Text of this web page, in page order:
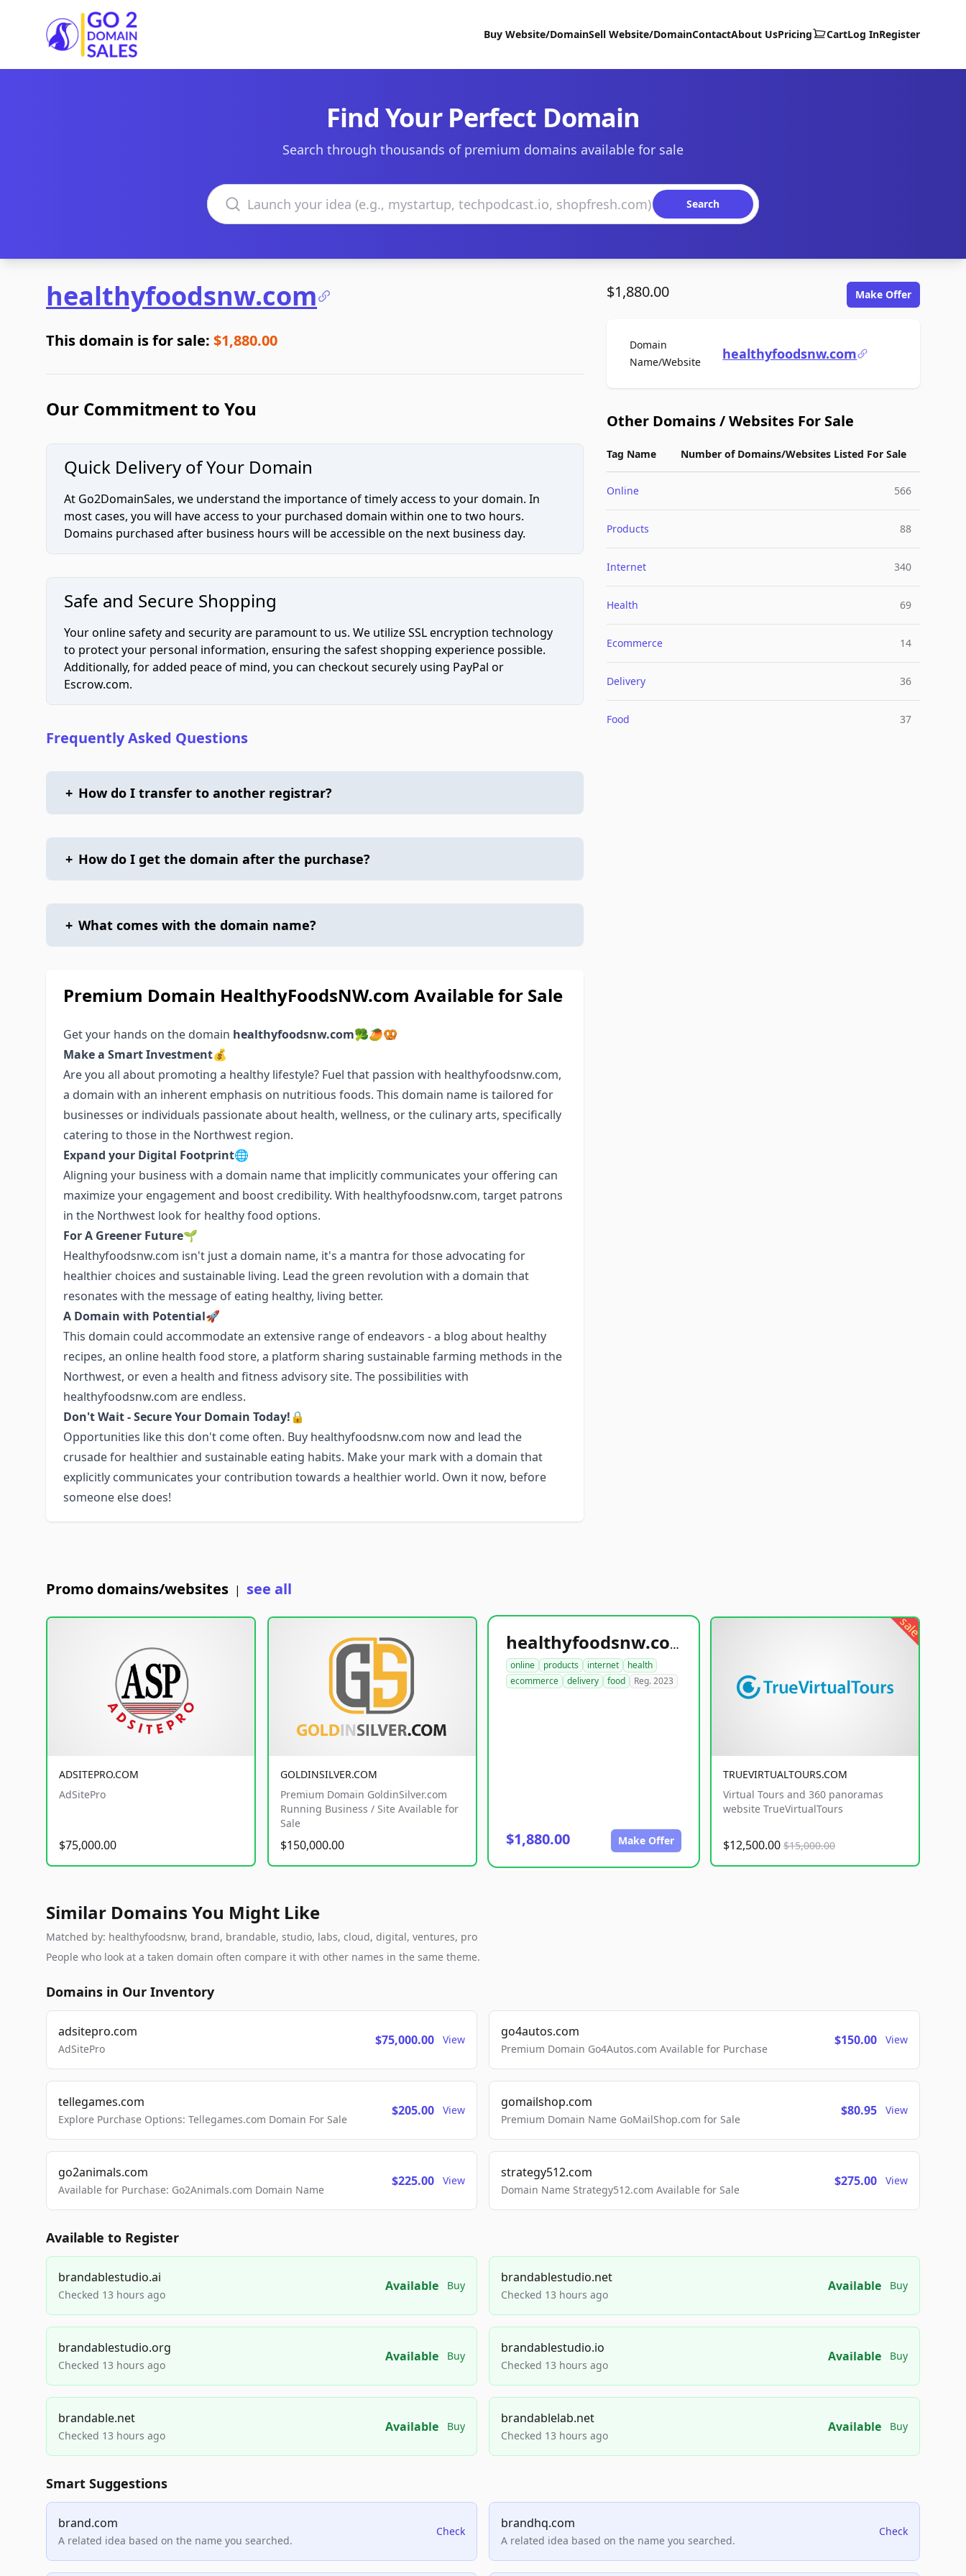
Go2DomainSales
Buy Website/DomainSell Website/DomainContactAbout UsPricing CartLog InRegister
Find Your Perfect Domain
Search through thousands of premium domains available for sale
Search domains
Search
healthyfoodsnw.com
This domain is for sale: $1,880.00
Our Commitment to You
Quick Delivery of Your Domain
At Go2DomainSales, we understand the importance of timely access to your domain. In
most cases, you will have access to your purchased domain within one to two hours.
Domains purchased after business hours will be accessible on the next business day.
Safe and Secure Shopping
Your online safety and security are paramount to us. We utilize SSL encryption technology
to protect your personal information, ensuring the safest shopping experience possible.
Additionally, for added peace of mind, you can checkout securely using PayPal or
Escrow.com.
Frequently Asked Questions
+ How do I transfer to another registrar?
+ How do I get the domain after the purchase?
+ What comes with the domain name?
Premium Domain HealthyFoodsNW.com Available for Sale
Get your hands on the domain healthyfoodsnw.com🥦🥭🥨
Make a Smart Investment💰
Are you all about promoting a healthy lifestyle? Fuel that passion with healthyfoodsnw.com,
a domain with an inherent emphasis on nutritious foods. This domain name is tailored for
businesses or individuals passionate about health, wellness, or the culinary arts, specifically
catering to those in the Northwest region.
Expand your Digital Footprint🌐
Aligning your business with a domain name that implicitly communicates your offering can
maximize your engagement and boost credibility. With healthyfoodsnw.com, target patrons
in the Northwest look for healthy food options.
For A Greener Future🌱
Healthyfoodsnw.com isn't just a domain name, it's a mantra for those advocating for
healthier choices and sustainable living. Lead the green revolution with a domain that
resonates with the message of eating healthy, living better.
A Domain with Potential🚀
This domain could accommodate an extensive range of endeavors - a blog about healthy
recipes, an online health food store, a platform sharing sustainable farming methods in the
Northwest, or even a health and fitness advisory site. The possibilities with
healthyfoodsnw.com are endless.
Don't Wait - Secure Your Domain Today!🔒
Opportunities like this don't come often. Buy healthyfoodsnw.com now and lead the
crusade for healthier and sustainable eating habits. Make your mark with a domain that
explicitly communicates your contribution towards a healthier world. Own it now, before
someone else does!
$1,880.00 Make Offer
Domain
Name/WebsiteFor Salehealthyfoodsnw.com
Other Domains / Websites For Sale
Tag Name Number of Domains/Websites Listed For Sale
Online 566
Products 88
Internet 340
Health 69
Ecommerce 14
Delivery 36
Food 37
Promo domains/websites | see all
ADSITEPRO.COM
AdSitePro
$75,000.00
GOLDINSILVER.COM
Premium Domain GoldinSilver.com
Running Business / Site Available for
Sale
$150,000.00
healthyfoodsnw.com
online products internet
health
ecommerce
delivery food Reg. 2023
$1,880.00 Make Offer
sale
TRUEVIRTUALTOURS.COM
Virtual Tours and 360 panoramas
website TrueVirtualTours
$12,500.00 $15,000.00
Similar Domains You Might Like
Matched by: healthyfoodsnw, brand, brandable, studio, labs, cloud, digital, ventures, pro
People who look at a taken domain often compare it with other names in the same theme.
Domains in Our Inventory
adsitepro.com
AdSitePro
$75,000.00 View
go4autos.com
Premium Domain Go4Autos.com Available for Purchase
$150.00 View
tellegames.com
Explore Purchase Options: Tellegames.com Domain For Sale
$205.00 View
gomailshop.com
Premium Domain Name GoMailShop.com for Sale
$80.95 View
go2animals.com
Available for Purchase: Go2Animals.com Domain Name
$225.00 View
strategy512.com
Domain Name Strategy512.com Available for Sale
$275.00 View
Available to Register
brandablestudio.ai
Checked 13 hours ago
Available Buy
brandablestudio.net
Checked 13 hours ago
Available Buy
brandablestudio.org
Checked 13 hours ago
Available Buy
brandablestudio.io
Checked 13 hours ago
Available Buy
brandable.net
Checked 13 hours ago
Available Buy
brandablelab.net
Checked 13 hours ago
Available Buy
Smart Suggestions
brand.com
A related idea based on the name you searched.
Check
brandhq.com
A related idea based on the name you searched.
Check